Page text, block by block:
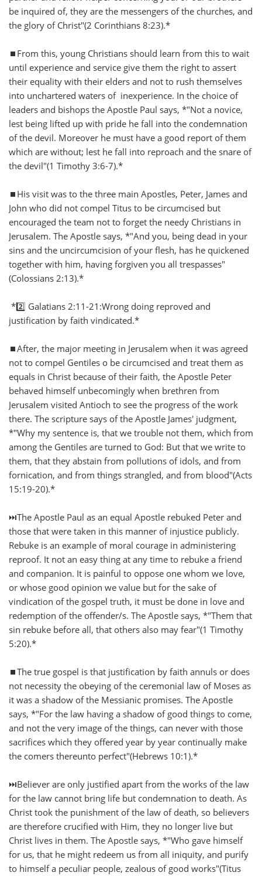
be inquired of, they are the messengers of the churches, and
the glory of Christ"(2 Corinthians 8:23).*
⏹️From this, young Christians should learn from this to wait
until experience and service give them the right to assert
their equality with their elders and not to rush themselves
into unchartered waters of inexperience. In the choice of
leaders and bishops the Apostle Paul says, *"Not a novice,
lest being lifted up with pride he fall into the condemnation
of the devil. Moreover he must have a good report of them
which are without; lest he fall into reproach and the snare of
the devil"(1 Timothy 3:6-7).*
⏹️His visit was to the three main Apostles, Peter, James and
John who did not compel Titus to be circumcised but
encouraged the team not to forget the needy Christians in
Jerusalem. The Apostle says, *"And you, being dead in your
sins and the uncircumcision of your flesh, has he quickened
together with him, having forgiven you all trespasses"
(Colossians 2:13).*
*2️⃣ Galatians 2:11-21:Wrong doing reproved and
justification by faith vindicated.*
⏹️After, the major meeting in Jerusalem when it was agreed
not to compel Gentiles o be circumcised and treat them as
equals in Christ because of their faith, the Apostle Peter
behaved himself unbecomingly when brethren from
Jerusalem visited Antioch to see the progress of the work
there. The scripture says of the Apostle James' judgment,
*"Why my sentence is, that we trouble not them, which from
among the Gentiles are turned to God: But that we write to
them, that they abstain from pollutions of idols, and from
fornication, and from things strangled, and from blood"(Acts
15:19-20).*
⏭️The Apostle Paul as an equal Apostle rebuked Peter and
those that were taken in this manner of injustice publicly.
Rebuke is an example of moral courage in administering
reproof. It not an easy thing at any time to rebuke a friend
and companion. It is painful to oppose one whom we love,
or whose good opinion we value but for the sake of
vindication of the gospel truth, it must be done in love and
redemption of the offender/s. The Apostle says, *"Them that
sin rebuke before all, that others also may fear"(1 Timothy
5:20).*
⏹️The true gospel is that justification by faith annuls or does
not necessity the obeying of the ceremonial law of Moses as
it was a shadow of the Messianic promises. The Apostle
says, *"For the law having a shadow of good things to come,
and not the very image of the things, can never with those
sacrifices which they offered year by year continually make
the comers thereunto perfect"(Hebrews 10:1).*
⏭️Believer are only justified apart from the works of the law
for the law cannot bring life but condemnation to death. As
Christ took the punishment of the law of death, so believers
are therefore crucified with Him, they no longer live but
Christ lives in them. The Apostle says, *"Who gave himself
for us, that he might redeem us from all iniquity, and purify
to himself a peculiar people, zealous of good works"(Titus